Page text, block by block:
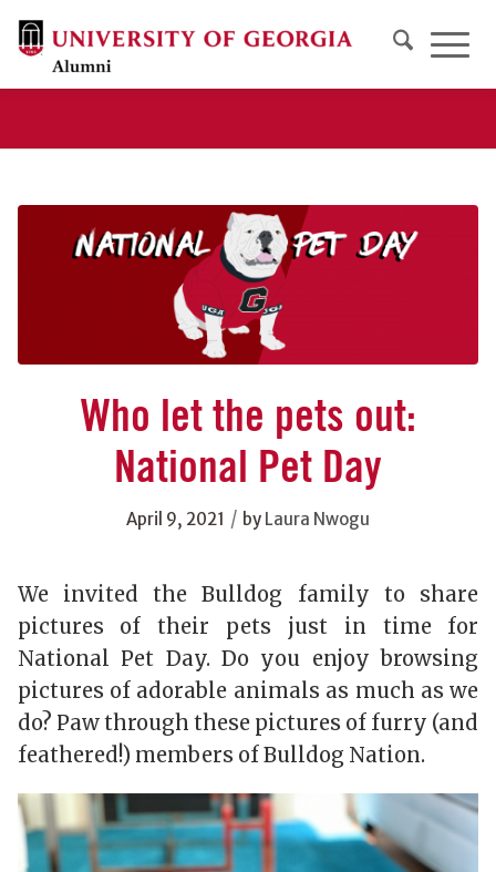
Who let the pets out:
National Pet Day
April 9, 2021 / by Laura Nwogu
We invited the Bulldog family to share
pictures of their pets just in time for
National Pet Day. Do you enjoy browsing
pictures of adorable animals as much as we
do? Paw through these pictures of furry (and
feathered!) members of Bulldog Nation.